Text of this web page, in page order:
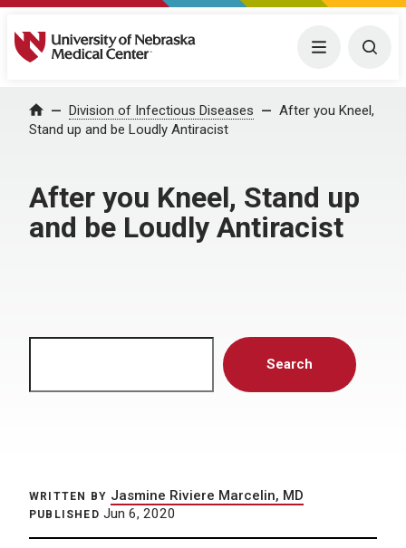
University of Nebraska Medical Center Menu
Home Division of Infectious Diseases
After you Kneel,
Stand up and be Loudly Antiracist
After you Kneel, Stand up
and be Loudly Antiracist
Search
WRITTEN BY Jasmine Riviere Marcelin, MD
PUBLISHED Jun 6, 2020